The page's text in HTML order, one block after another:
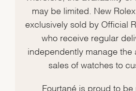
may be limited. New
exclusively sold by Official
who receive regular
independently manage the
sales of watches to
Fourtané is proud to be